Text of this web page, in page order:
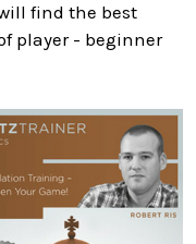
find the best
player - beginner